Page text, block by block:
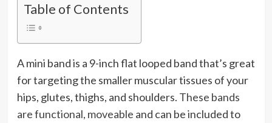
Table of Contents
A mini band is a 9-inch flat looped band that’s great
for targeting the smaller muscular tissues of your
hips, glutes, thighs, and shoulders. These bands
are functional, moveable and can be included to